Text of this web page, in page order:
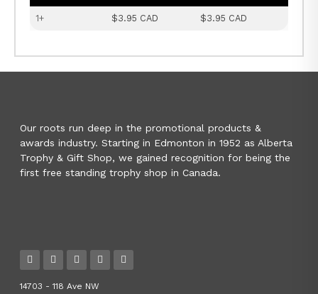
1+ $3.95 CAD $3.95 CAD
Our roots run deep in the promotional products &
awards industry. Starting in Edmonton in 1952 as Alberta
Trophy & Gift Shop, we gained recognition for being the
first free standing trophy shop in Canada.
14703 - 118 Ave NW